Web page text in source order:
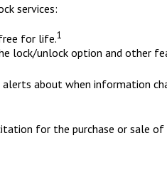
services:
for life.1
lock/unlock option and other
about when information
for the purchase or sale of